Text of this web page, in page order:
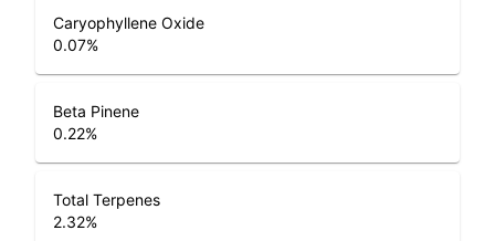
Caryophyllene Oxide
0.07%
Beta Pinene
0.22%
Total Terpenes
2.32%